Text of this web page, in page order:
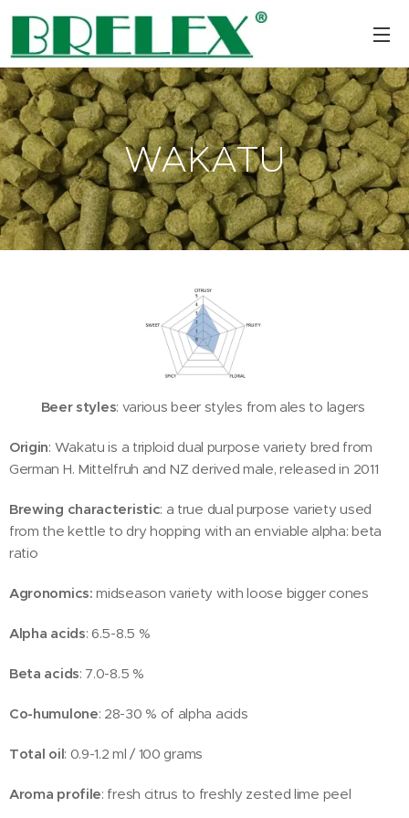
WAKATU
Beer styles: various beer styles from ales to lagers
Origin: Wakatu is a triploid dual purpose variety bred from
German H. Mittelfruh and NZ derived male, released in 2011
Brewing characteristic: a true dual purpose variety used
from the kettle to dry hopping with an enviable alpha: beta
ratio
Agronomics: midseason variety with loose bigger cones
Alpha acids: 6.5-8.5 %
Beta acids: 7.0-8.5 %
Co-humulone: 28-30 % of alpha acids
Total oil: 0.9-1.2 ml / 100 grams
Aroma profile: fresh citrus to freshly zested lime peel